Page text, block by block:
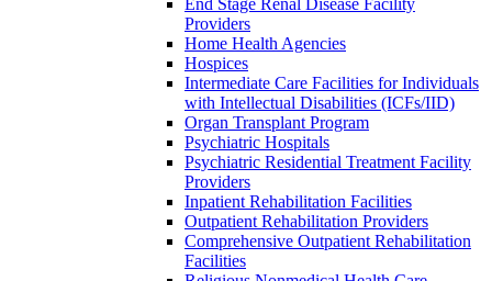
End Stage Renal Disease Facility
Providers
Home Health Agencies
Hospices
Intermediate Care Facilities for Individuals
with Intellectual Disabilities (ICFs/IID)
Organ Transplant Program
Psychiatric Hospitals
Psychiatric Residential Treatment Facility
Providers
Inpatient Rehabilitation Facilities
Outpatient Rehabilitation Providers
Comprehensive Outpatient Rehabilitation
Facilities